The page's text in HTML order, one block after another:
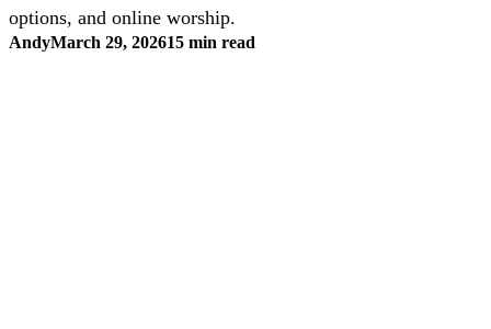
options, and online worship.
AndyMarch 29, 202615 min read